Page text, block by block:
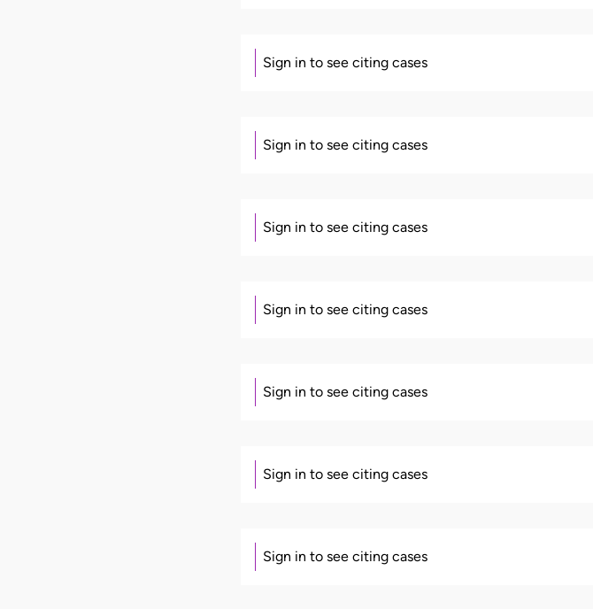
Sign in to see citing cases
Sign in to see citing cases
Sign in to see citing cases
Sign in to see citing cases
Sign in to see citing cases
Sign in to see citing cases
Sign in to see citing cases